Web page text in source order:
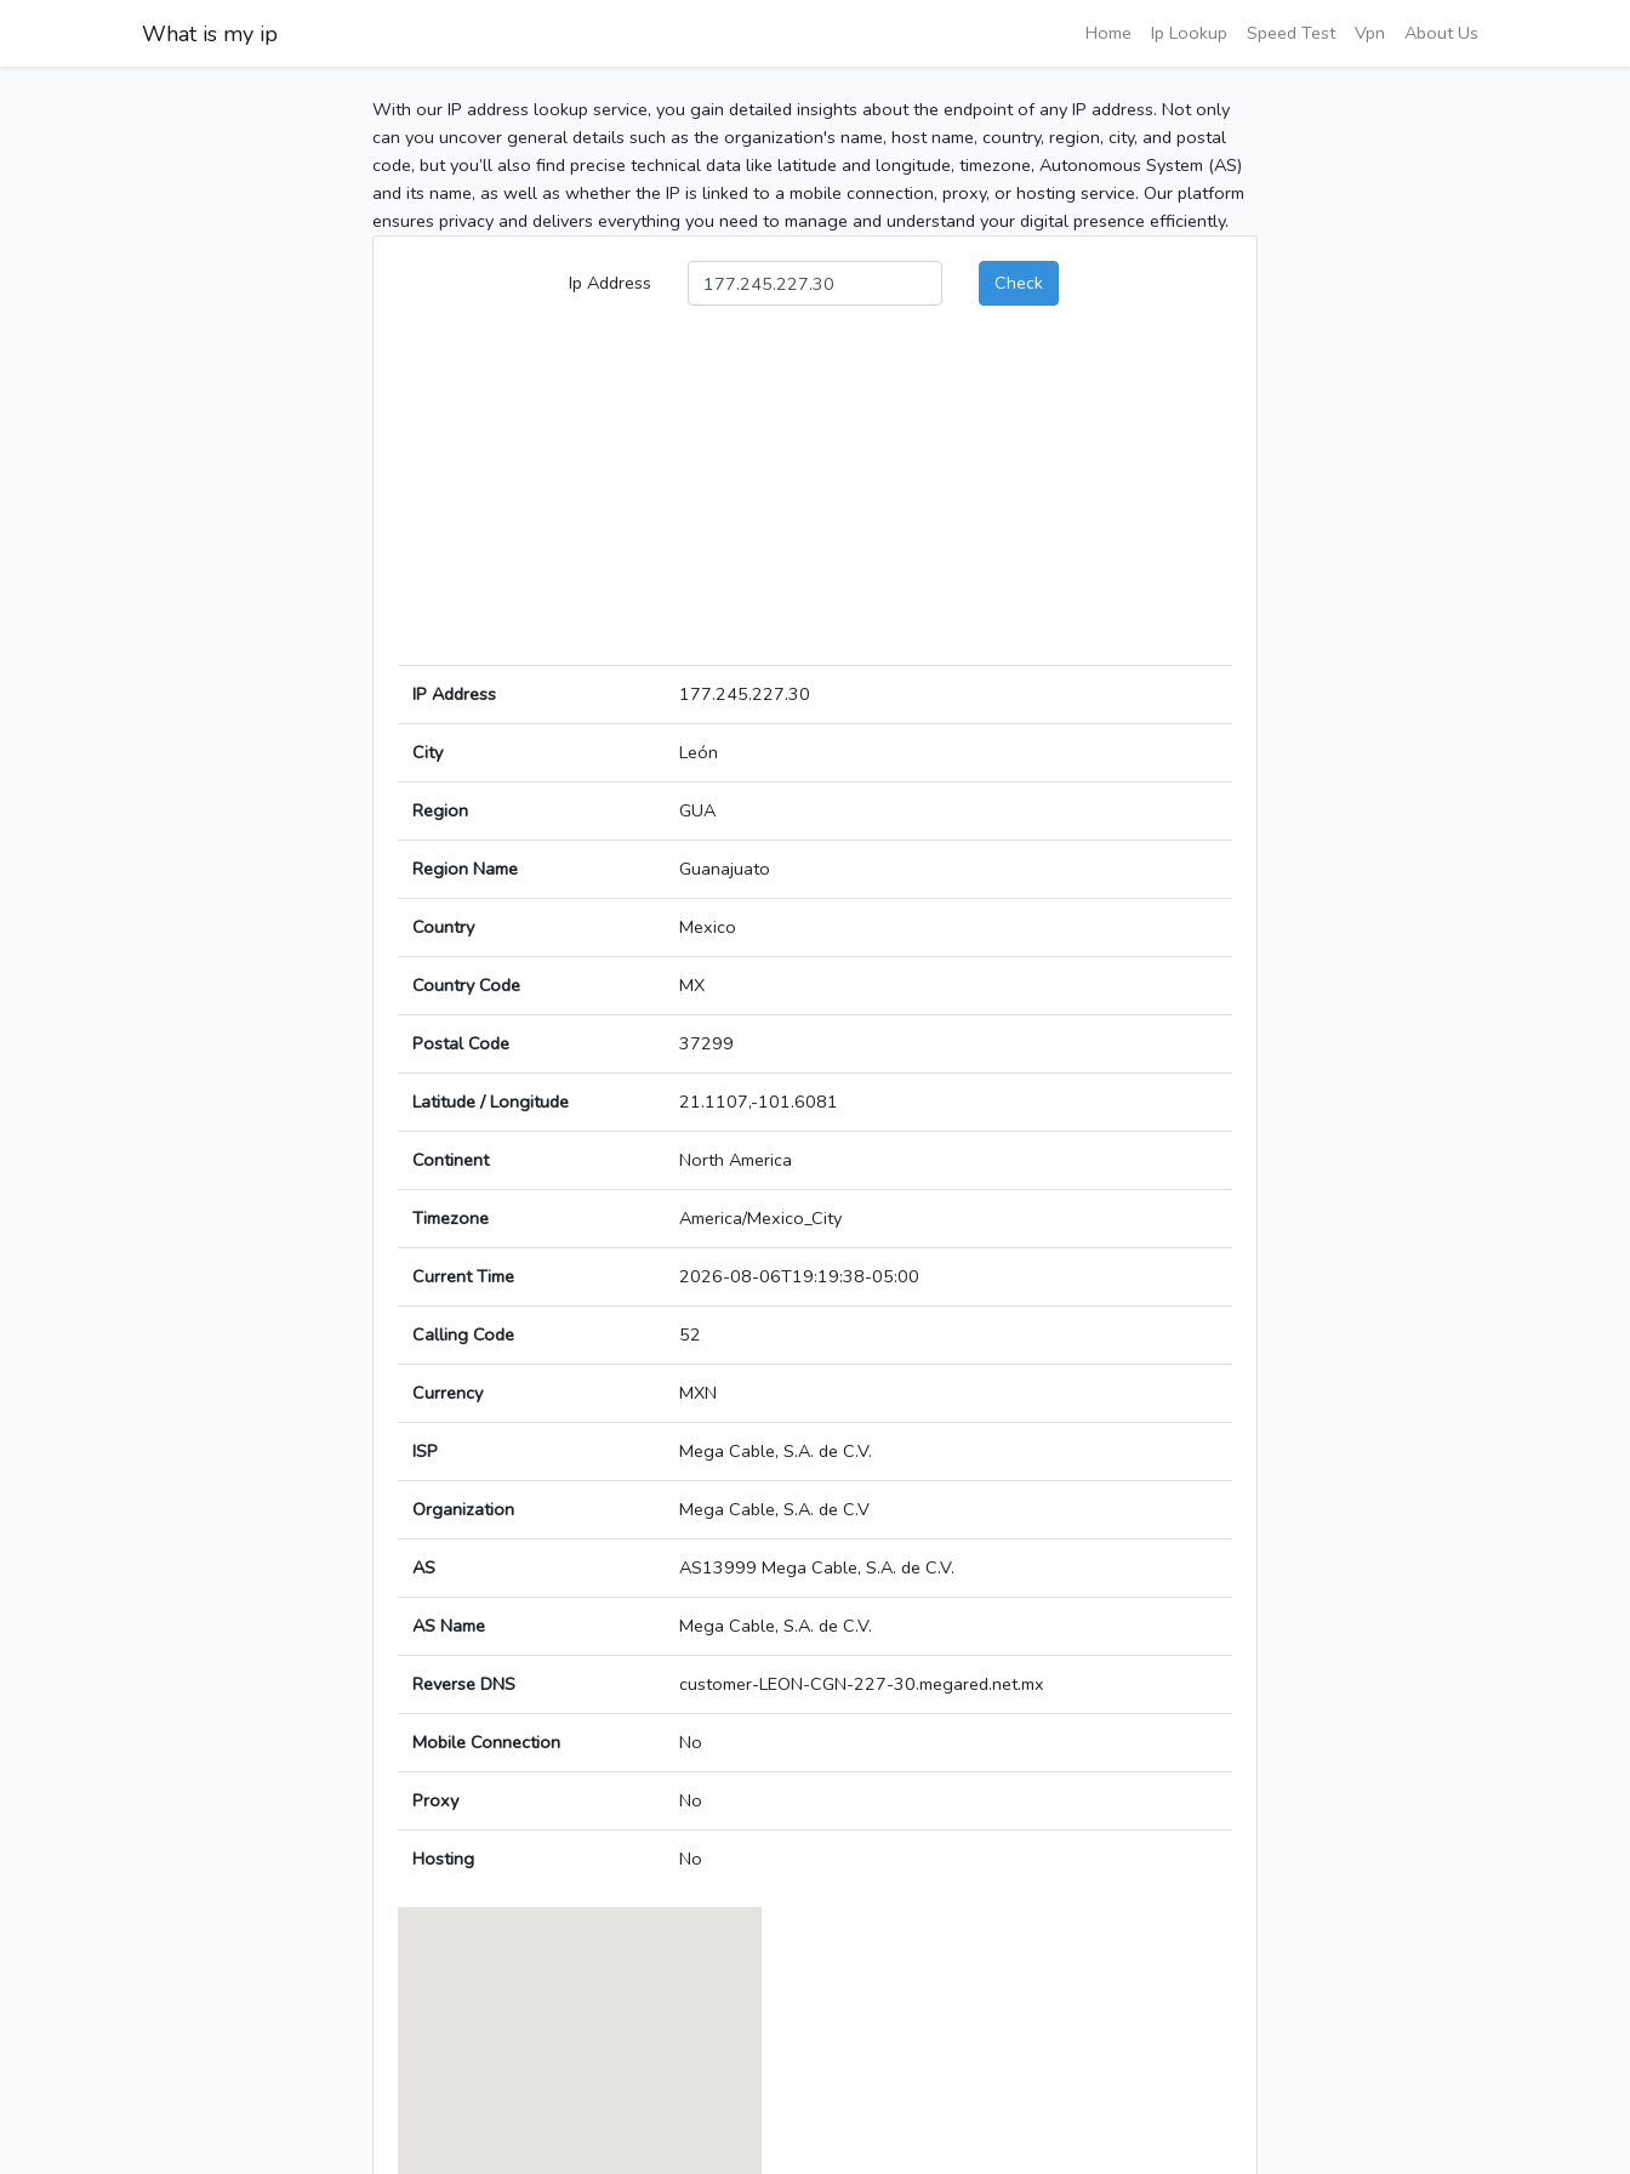
What is my ip Home Ip Lookup Speed Test Vpn About Us
With our IP address lookup service, you gain detailed insights about the endpoint of any IP address. Not only
can you uncover general details such as the organization's name, host name, country, region, city, and postal
code, but you’ll also find precise technical data like latitude and longitude, timezone, Autonomous System (AS)
and its name, as well as whether the IP is linked to a mobile connection, proxy, or hosting service. Our platform
ensures privacy and delivers everything you need to manage and understand your digital presence efficiently.
Ip Address Check
IP Address 177.245.227.30
City León
Region GUA
Region Name Guanajuato
Country Mexico
Country Code MX
Postal Code 37299
Latitude / Longitude 21.1107,-101.6081
Continent North America
Timezone America/Mexico_City
Current Time 2026-08-06T19:19:38-05:00
Calling Code 52
Currency MXN
ISP Mega Cable, S.A. de C.V.
Organization Mega Cable, S.A. de C.V
AS AS13999 Mega Cable, S.A. de C.V.
AS Name Mega Cable, S.A. de C.V.
Reverse DNS customer-LEON-CGN-227-30.megared.net.mx
Mobile Connection No
Proxy No
Hosting No